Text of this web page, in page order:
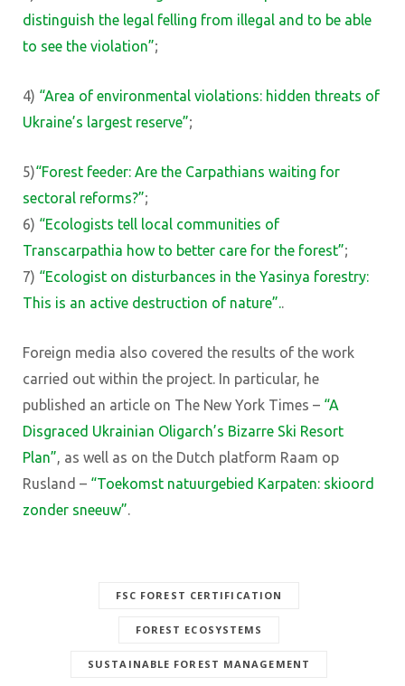
distinguish the legal felling from illegal and to be able
to see the violation”;
4) “Area of ​​environmental violations: hidden threats of
Ukraine’s largest reserve”;
5)“Forest feeder: Are the Carpathians waiting for
sectoral reforms?”;
6) “Ecologists tell local communities of
Transcarpathia how to better care for the forest”;
7) “Ecologist on disturbances in the Yasinya forestry:
This is an active destruction of nature”.
Foreign media also covered the results of the work
carried out within the project. In particular, he
published an article on The New York Times – “A
Disgraced Ukrainian Oligarch’s Bizarre Ski Resort
Plan” as well as on the Dutch platform Raam op
Rusland – “Toekomst natuurgebied Karpaten: skioord
zonder sneeuw”
FSC FOREST CERTIFICATION
FOREST ECOSYSTEMS
SUSTAINABLE FOREST MANAGEMENT